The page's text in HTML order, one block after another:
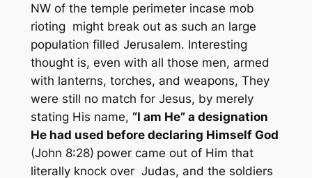
NW of the temple perimeter incase mob
rioting might break out as such an large
population filled Jerusalem. Interesting
thought is, even with all those men, armed
with lanterns, torches, and weapons, They
were still no match for Jesus, by merely
stating His name, “I am He”a designation
He had used before declaring Himself God
(John 8:28) power came out of Him that
literally knock over Judas, and the soldiers